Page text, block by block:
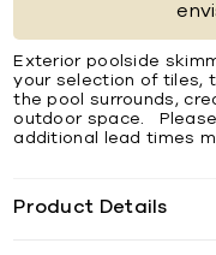
Exterior poolside
your selection of tiles,
the pool surrounds,
outdoor space.
additional lead times
Product Details